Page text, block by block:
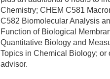
Chemistry; CHEM C581
C582 Biomolecular Analysis
Function of Biological
Quantitative Biology and
Topics in Chemical Biology; or
advisor.